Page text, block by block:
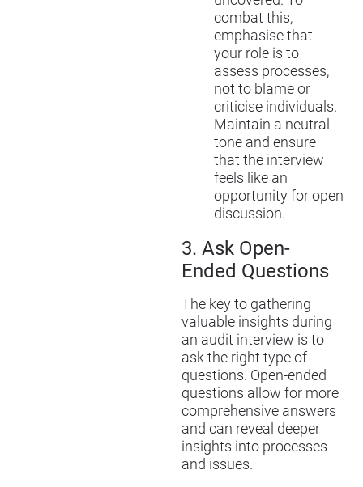
combat this,
emphasise that
your role is to
assess processes,
not to blame or
criticise individuals.
Maintain a neutral
tone and ensure
that the interview
feels like an
opportunity for open
discussion.
3. Ask Open-
Ended Questions
The key to gathering
valuable insights during
an audit interview is to
ask the right type of
questions. Open-ended
questions allow for more
comprehensive answers
and can reveal deeper
insights into processes
and issues.